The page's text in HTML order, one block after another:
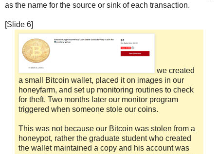
as the name for the source or sink of each transaction.
[Slide 6]
we created
a small Bitcoin wallet, placed it on images in our
honeyfarm, and set up monitoring routines to check
for theft. Two months later our monitor program
triggered when someone stole our coins.
This was not because our Bitcoin was stolen from a
honeypot, rather the graduate student who created
the wallet maintained a copy and his account was